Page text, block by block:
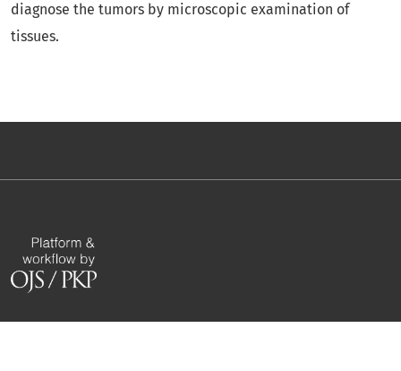
diagnose the tumors by microscopic examination of
tissues.